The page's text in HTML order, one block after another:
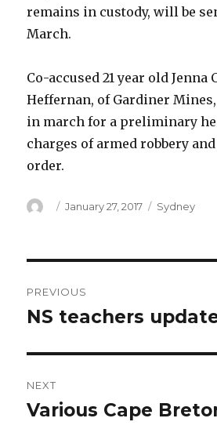
remains in custody, will be
March.
Co-accused 21 year old Jenna
Heffernan, of Gardiner
in march for a preliminary
charges of armed robbery
order.
Author
Posted
January 27, 2017 Categories
Sydney
navigation
PREVIOUS
Previous
NS teachers
NEXT
Next
Various Cape